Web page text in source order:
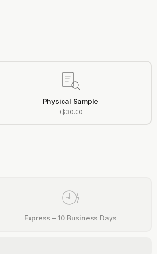
Physical Sample
+$30.00
Express – 10 Business Days